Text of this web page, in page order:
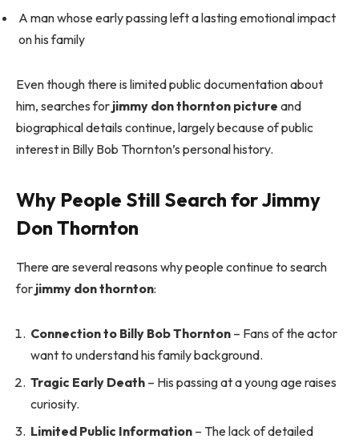
A man whose early passing left a lasting emotional impact
on his family
Even though there is limited public documentation about
him, searches for jimmy don thornton picture and
biographical details continue, largely because of public
interest in Billy Bob Thornton’s personal history.
Why People Still Search for Jimmy
Don Thornton
There are several reasons why people continue to search
for jimmy don thornton:
Connection to Billy Bob Thornton – Fans of the actor
want to understand his family background.
Tragic Early Death – His passing at a young age raises
curiosity.
Limited Public Information – The lack of detailed